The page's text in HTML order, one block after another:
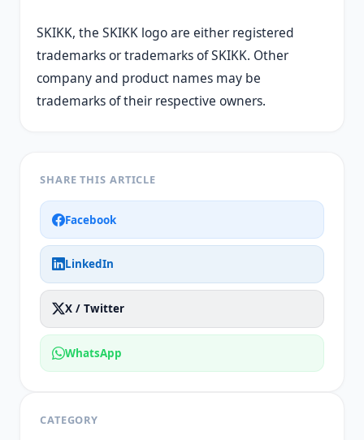
SKIKK, the SKIKK logo are either registered
trademarks or trademarks of SKIKK. Other
company and product names may be
trademarks of their respective owners.
SHARE THIS ARTICLE
Facebook
LinkedIn
X / Twitter
WhatsApp
CATEGORY